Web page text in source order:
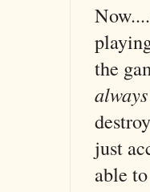
the
always
just
able